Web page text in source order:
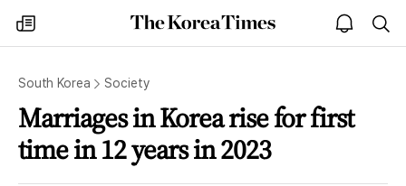
my
times
The
Korea
open
notice
South Korea Society
Marriages in Korea rise for first
time in 12 years in 2023